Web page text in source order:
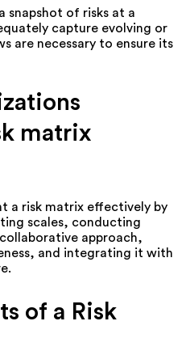
snapshot of risks at a
capture evolving or
are necessary to ensure its
matrix
a risk matrix effectively by
scales, conducting
approach,
and integrating it with
of a Risk